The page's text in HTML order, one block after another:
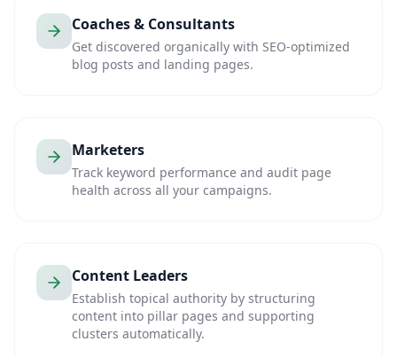
Coaches & Consultants
Get discovered organically with SEO-optimized
blog posts and landing pages.
Marketers
Track keyword performance and audit page
health across all your campaigns.
Content Leaders
Establish topical authority by structuring
content into pillar pages and supporting
clusters automatically.